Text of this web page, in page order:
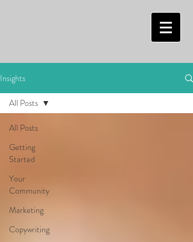
Insights
All Posts
Getting
Started
Your
Community
Marketing
Copywriting
All Posts